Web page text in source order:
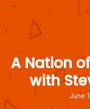
A Nation
with
June